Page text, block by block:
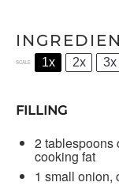
SCALE 1x 2x 3x
FILLING
2 tablespoons
cooking fat
1 small onion,